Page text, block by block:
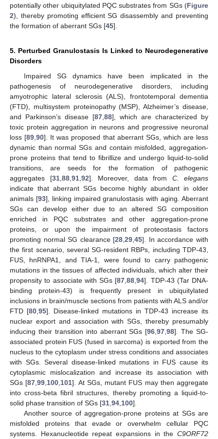
potentially other ubiquitylated PQC substrates from SGs (Figure
2), thereby promoting efficient SG disassembly and preventing
the formation of aberrant SGs [45].
5. Perturbed Granulostasis Is Linked to Neurodegenerative
Disorders
Impaired SG dynamics have been implicated in the
pathogenesis of neurodegenerative disorders, including
amyotrophic lateral sclerosis (ALS), frontotemporal dementia
(FTD), multisystem proteinopathy (MSP), Alzheimer’s disease,
and Parkinson’s disease [87,88], which are characterized by
toxic protein aggregation in neurons and progressive neuronal
loss [89,90]. It was proposed that aberrant SGs, which are less
dynamic than normal SGs and contain misfolded, aggregation-
prone proteins that tend to fibrillize and undergo liquid-to-solid
transitions, are seeds for the formation of pathogenic
aggregates [31,88,91,92]. Moreover, data from C. elegans
indicate that aberrant SGs become highly abundant in older
animals [93], linking impaired granulostasis with aging. Aberrant
SGs can develop either due to an altered SG composition
enriched in PQC substrates and other aggregation-prone
proteins, or upon the impairment of proteostasis factors
promoting normal SG clearance [28,29,45]. In accordance with
the first scenario, several SG-resident RBPs, including TDP-43,
FUS, hnRNPA1, and TIA-1, were found to carry pathogenic
mutations in the tissues of affected individuals, which alter their
propensity to associate with SGs [87,88,94]. TDP-43 (Tar DNA-
binding protein-43) is frequently present in ubiquitylated
inclusions in brain/muscle sections from patients with ALS and/or
FTD [80,95]. Disease-linked mutations in TDP-43 increase its
nuclear export and association with SGs, thereby presumably
inducing their transition into aberrant SGs [96,97,98]. The SG-
associated protein FUS (fused in sarcoma) is exported from the
nucleus to the cytoplasm under stress conditions and associates
with SGs. Several disease-linked mutations in FUS cause its
cytoplasmic mislocalization and increase its association with
SGs [87,99,100,101]. At SGs, mutant FUS may then aggregate
into cross-beta fibril structures, thereby promoting a liquid-to-
solid phase transition of SGs [31,94,100].
Another source of aggregation-prone proteins at SGs are
misfolded proteins that evade or overwhelm cellular PQC
systems. Hexanucleotide repeat expansions in the C9ORF72